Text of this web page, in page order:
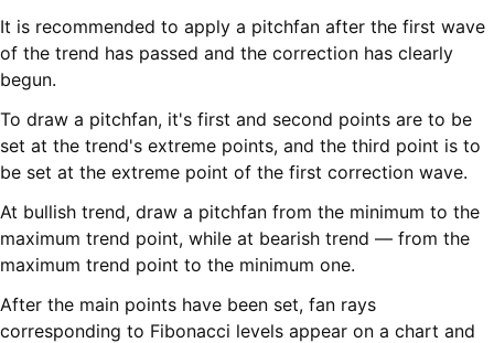
It is recommended to apply a pitchfan after the first wave
of the trend has passed and the correction has clearly
begun.
To draw a pitchfan, it's first and second points are to be
set at the trend's extreme points, and the third point is to
be set at the extreme point of the first correction wave.
At bullish trend, draw a pitchfan from the minimum to the
maximum trend point, while at bearish trend — from the
maximum trend point to the minimum one.
After the main points have been set, fan rays
corresponding to Fibonacci levels appear on a chart and